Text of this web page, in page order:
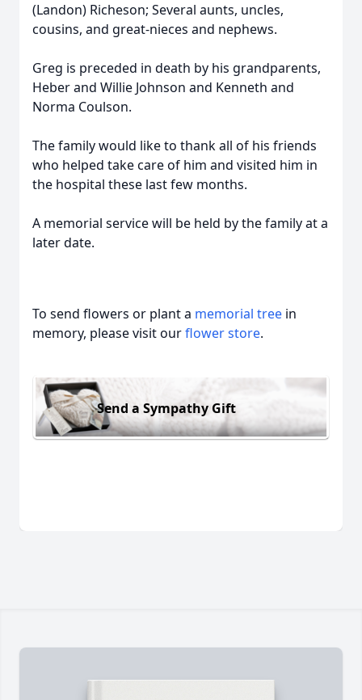
(Landon) Richeson; Several aunts, uncles,
cousins, and great-nieces and nephews.
Greg is preceded in death by his grandparents,
Heber and Willie Johnson and Kenneth and
Norma Coulson.
The family would like to thank all of his friends
who helped take care of him and visited him in
the hospital these last few months.
A memorial service will be held by the family at a
later date.
To send flowers or plant a memorial tree in
memory, please visit ourflower store.
Send a Sympathy Gift